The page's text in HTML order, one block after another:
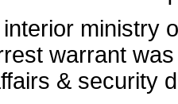
ministry
warrant
& security